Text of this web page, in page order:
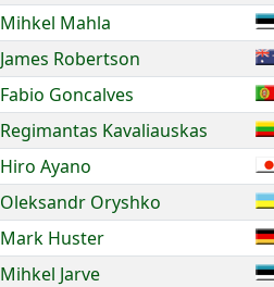
Mihkel Mahla
James Robertson
Fabio Goncalves
Regimantas Kavaliauskas
Hiro Ayano
Oleksandr Oryshko
Mark Huster
Mihkel Jarve